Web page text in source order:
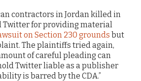
contractors in Jordan killed in
Twitter for providing material
on Section 230 grounds but
The plaintiffs tried again,
of careful pleading can
Twitter liable as a publisher
is barred by the CDA.”